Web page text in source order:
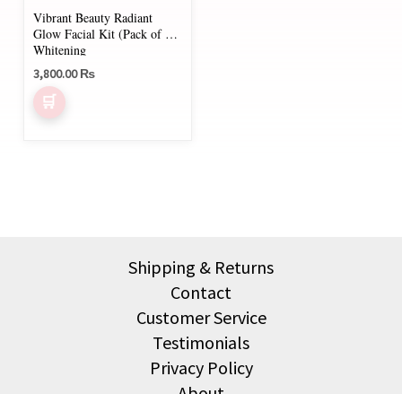
Vibrant Beauty Radiant
Glow Facial Kit (Pack of 5)
Whitening
3,800.00₨
Shipping & Returns
Contact
Customer Service
Testimonials
Privacy Policy